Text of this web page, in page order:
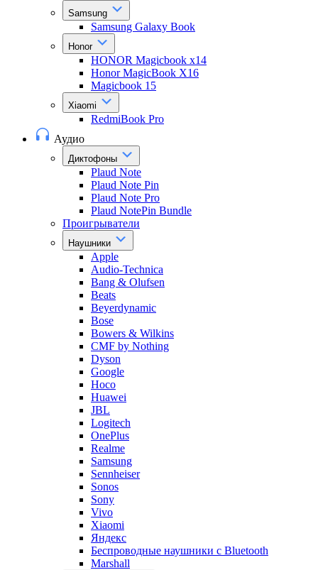
Samsung
Samsung Galaxy Book
Honor
HONOR Magicbook x14
Honor MagicBook X16
Magicbook 15
Xiaomi
RedmiBook Pro
Аудио
Диктофоны
Plaud Note
Plaud Note Pin
Plaud Note Pro
Plaud NotePin Bundle
Проигрыватели
Наушники
Apple
Audio-Technica
Bang & Olufsen
Beats
Beyerdynamic
Bose
Bowers & Wilkins
CMF by Nothing
Dyson
Google
Hoco
Huawei
JBL
Logitech
OnePlus
Realme
Samsung
Sennheiser
Sonos
Sony
Vivo
Xiaomi
Яндекс
Беспроводные наушники с Bluetooth
Marshall